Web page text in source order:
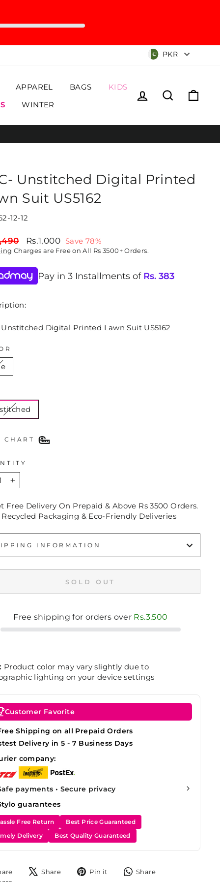
Currency
PKR
APPAREL BAGS
KIDS
WINTER
Log in Search
Unstitched Digital Printed
Suit US5162
12-12
Sale
price
Rs.1,000 Save 78%
Charges are Free on All Rs 3500+ Orders.
Pay in 3 Installments ofRs. 383
Unstitched Digital Printed Lawn Suit US5162
CHART
+
Free Delivery On Prepaid & Above Rs 3500 Orders.
Recycled Packaging & Eco-Friendly Deliveries
INFORMATION
SOLD OUT
Free shipping for orders over Rs.3,500
Product color may vary slightly due to
lighting on your device settings
Customer Favorite
Shipping on all Prepaid Orders
Delivery in 5 - 7 Business Days
company:
payments • Secure privacy
guarantees
Free Return
Best Price Guaranteed
Delivery
Best Quality Guaranteed
ShareShare
TweetPin it
Pin
Share